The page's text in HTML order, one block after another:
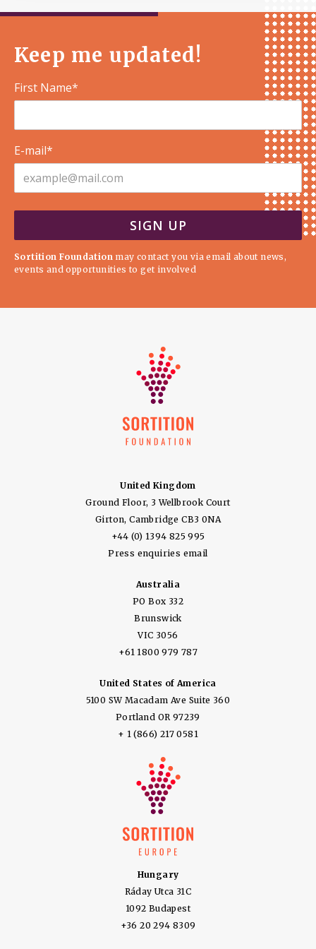
Keep me updated!
First Name*
E-mail*
Sortition Foundation may contact you via email about news,
events and opportunities to get involved
United Kingdom
Ground Floor, 3 Wellbrook Court
Girton, Cambridge CB3 0NA
+44 (0) 1394 825 995
Press enquiries email
Australia
PO Box 332
Brunswick
VIC 3056
+61 1800 979 787
United States of America
5100 SW Macadam Ave Suite 360
Portland OR 97239
+ 1 (866) 217 0581
Hungary
Ráday Utca 31C
1092 Budapest
+36 20 294 8309